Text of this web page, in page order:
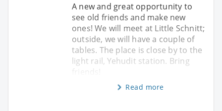
A new and great opportunity to
see old friends and make new
ones! We will meet at Little Schnitt;
outside, we will have a couple of
tables. The place is close by to the
light rail, Yehudit station. Bring
friends!
Read more